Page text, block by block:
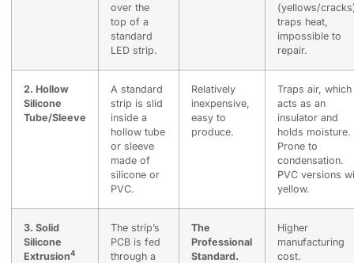
over the
top of a
standard
LED strip.
(yellows/
traps heat,
impossible to
repair.
2. Hollow
Silicone
Tube/Sleeve
A standard
strip is slid
inside a
hollow tube
or sleeve
made of
silicone or
PVC.
Relatively
inexpensive,
easy to
produce.
Traps air, which
acts as an
insulator and
holds moisture.
Prone to
condensation.
PVC versions
yellow.
3. Solid
Silicone
Extrusion4
The strip’s
PCB is fed
through a
The
Professional
Standard.
Higher
manufacturing
cost.